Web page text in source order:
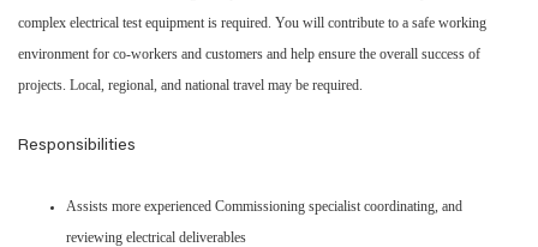
complex electrical test equipment is required. You will contribute to a safe working
environment for co-workers and customers and help ensure the overall success of
projects. Local, regional, and national travel may be required.
Responsibilities
Assists more experienced Commissioning specialist coordinating, and
reviewing electrical deliverables